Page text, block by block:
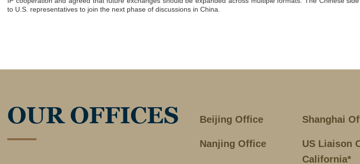
to U.S. representatives to join the next phase of discussions in China.
OUR OFFICES Beijing Office Shanghai
Nanjing Office
US Liaison
California*